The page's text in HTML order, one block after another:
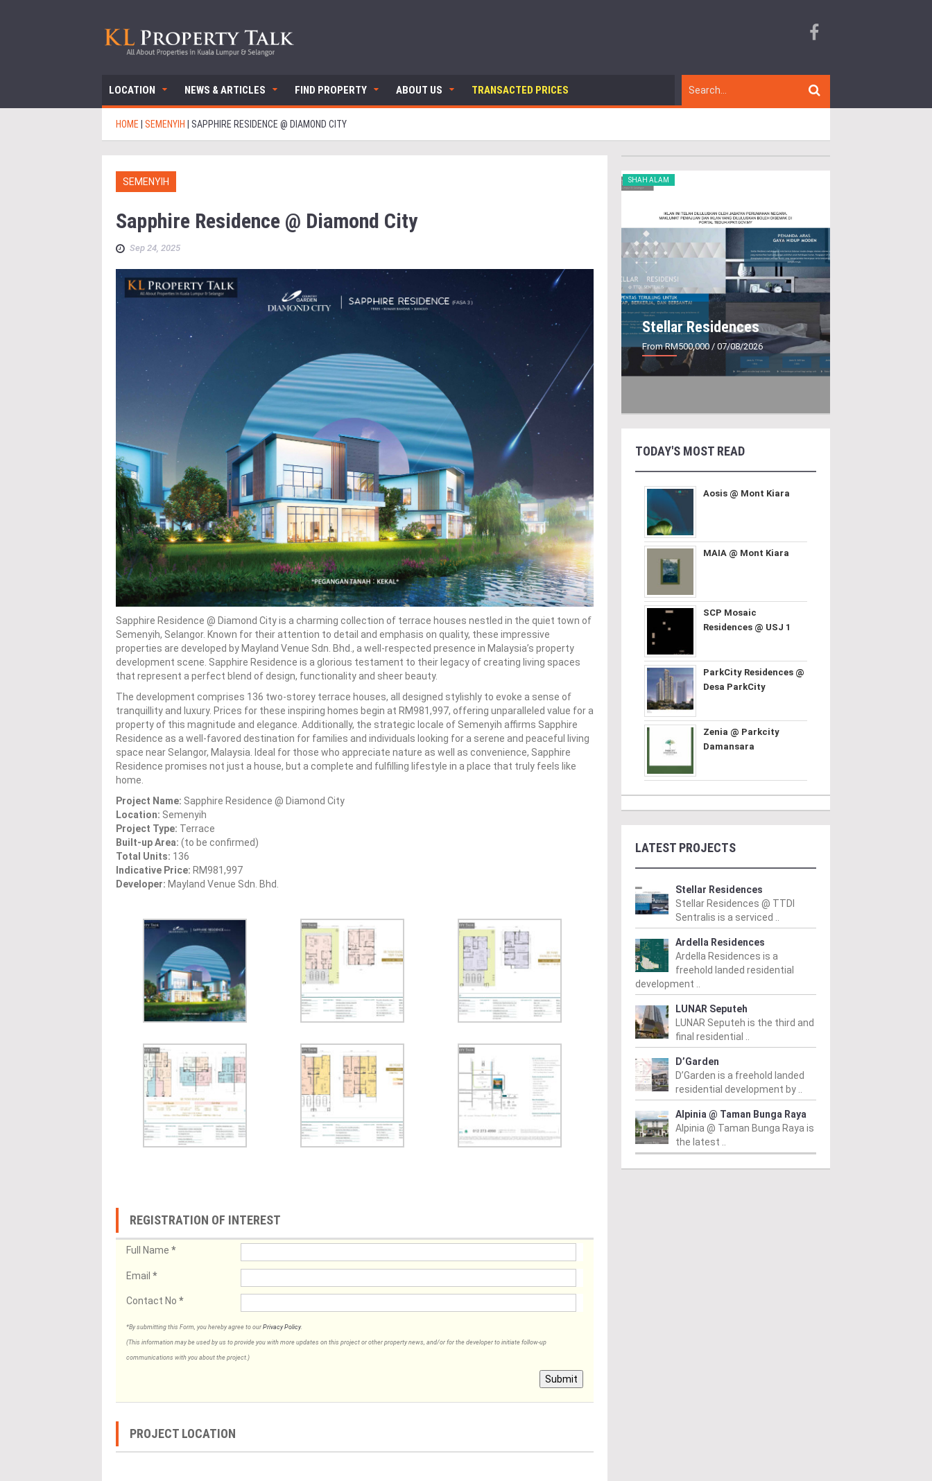
LOCATION NEWS & ARTICLES FIND PROPERTY ABOUT US TRANSACTED PRICES
HOME SEMENYIH SAPPHIRE RESIDENCE @ DIAMOND CITY
SEMENYIH
Sapphire Residence @ Diamond City
Sep 24, 2025
Sapphire Residence @ Diamond City is a charming collection of terrace houses nestled in the quiet town of
Semenyih, Selangor. Known for their attention to detail and emphasis on quality, these impressive
properties are developed by Mayland Venue Sdn. Bhd., a well-respected presence in Malaysia’s property
development scene. Sapphire Residence is a glorious testament to their legacy of creating living spaces
that represent a perfect blend of design, functionality and sheer beauty.
The development comprises 136 two-storey terrace houses, all designed stylishly to evoke a sense of
tranquillity and luxury. Prices for these inspiring homes begin at RM981,997, offering unparalleled value for a
property of this magnitude and elegance. Additionally, the strategic locale of Semenyih affirms Sapphire
Residence as a well-favored destination for families and individuals looking for a serene and peaceful living
space near Selangor, Malaysia. Ideal for those who appreciate nature as well as convenience, Sapphire
Residence promises not just a house, but a complete and fulfilling lifestyle in a place that truly feels like
home.
Project Name: Sapphire Residence @ Diamond City
Location: Semenyih
Project Type: Terrace
Built-up Area: (to be confirmed)
Total Units: 136
Indicative Price: RM981,997
Developer: Mayland Venue Sdn. Bhd.
REGISTRATION OF INTEREST
Full Name *
Email *
Contact No *
*By submitting this Form, you hereby agree to our Privacy Policy.
(This information may be used by us to provide you with more updates on this project or other property news, and/or for the developer to initiate follow-up
communications with you about the project.)
Submit
PROJECT LOCATION
SHAH ALAM
Stellar Residences
From RM500,000 / 07/08/2026
TODAY'S MOST READ
Aosis @ Mont Kiara
MAIA @ Mont Kiara
SCP Mosaic
Residences @ USJ 1
ParkCity Residences @
Desa ParkCity
Zenia @ Parkcity
Damansara
LATEST PROJECTS
Stellar Residences
Stellar Residences @ TTDI
Sentralis is a serviced ..
Ardella Residences
Ardella Residences is a
freehold landed residential
development ..
LUNAR Seputeh
LUNAR Seputeh is the third and
final residential ..
D’Garden
D’Garden is a freehold landed
residential development by ..
Alpinia @ Taman Bunga Raya
Alpinia @ Taman Bunga Raya is
the latest ..